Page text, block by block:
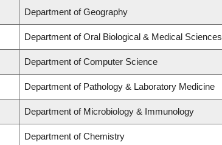
Department of Geography
Department of Oral Biological & Medical Sciences
Department of Computer Science
Department of Pathology & Laboratory Medicine
Department of Microbiology & Immunology
Department of Chemistry